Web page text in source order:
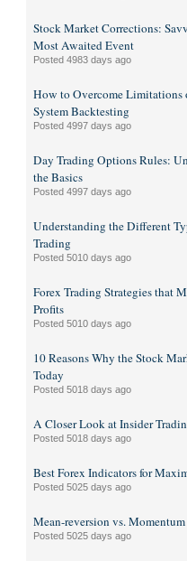
Stock Market Corrections:
Most Awaited Event
Posted 4983 days ago
How to Overcome Limitations
System Backtesting
Posted 4997 days ago
Day Trading Options Rules:
the Basics
Posted 4997 days ago
Understanding the Different
Trading
Posted 5010 days ago
Forex Trading Strategies that
Profits
Posted 5010 days ago
10 Reasons Why the Stock
Today
Posted 5018 days ago
A Closer Look at Insider
Posted 5018 days ago
Best Forex Indicators for
Posted 5025 days ago
Mean-reversion vs.
Posted 5025 days ago